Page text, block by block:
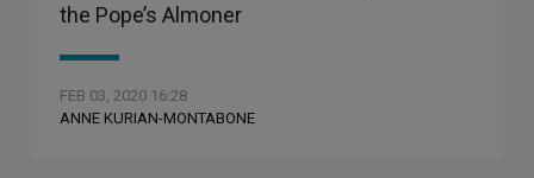
the Pope’s Almoner
FEB 03, 2020 16:28
ANNE KURIAN-MONTABONE